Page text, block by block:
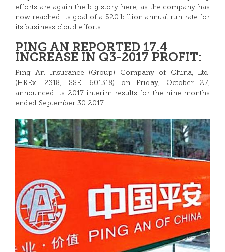
efforts are again the big story here, as the company has
now reached its goal of a $20 billion annual run rate for
its business cloud efforts.
PING AN REPORTED 17.4
INCREASE IN Q3-2017 PROFIT:
Ping An Insurance (Group) Company of China, Ltd.
(HKEx: 2318; SSE: 601318) on Friday, October 27,
announced its 2017 interim results for the nine months
ended September 30 2017.